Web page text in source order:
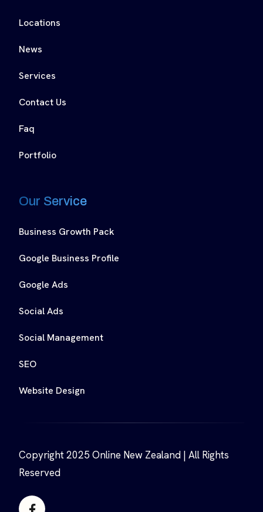
Locations
News
Services
Contact Us
Faq
Portfolio
Our Service
Business Growth Pack
Google Business Profile
Google Ads
Social Ads
Social Management
SEO
Website Design
Copyright 2025 Online New Zealand | All Rights
Reserved